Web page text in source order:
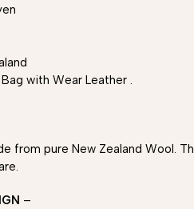
with Wear Leather .
from pure New Zealand Wool.
–